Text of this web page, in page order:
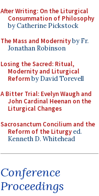
After Writing: On the Liturgical
Consummation of Philosophy
by Catherine Pickstock
The Mass and Modernityby Fr.
Jonathan Robinson
Losing the Sacred: Ritual,
Modernity and Liturgical
Reformby David Torevell
A Bitter Trial: Evelyn Waugh and
John Cardinal Heenan on the
Liturgical Changes
Sacrosanctum Concilium and the
Reform of the Liturgyed.
Kenneth D. Whitehead
Conference
Proceedings